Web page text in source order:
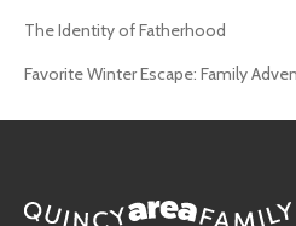
The Identity of Fatherhood
Favorite Winter Escape: Family